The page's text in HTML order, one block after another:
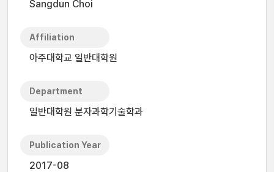
Sangdun Choi
Affiliation
아주대학교 일반대학원
Department
일반대학원 분자과학기술학과
Publication Year
2017-08